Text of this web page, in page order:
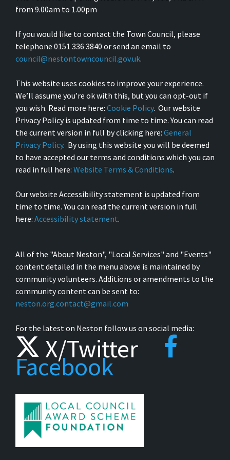
from 9.00am to 1.00pm
If you would like to contact the Town Council, please
telephone 0151 336 3840 or send an email to
council@nestontowncouncil.gov.uk.
This website uses cookies to improve your experience.
We’ll assume you’re ok with this, but you can opt-out if
you wish. Read more here: Cookie Policy. Our website
Privacy Policy is updated from time to time. You can read
the current version in full by clicking here: General
Privacy Policy. By using this website you will be deemed
to have accepted our terms and conditions which you can
read in full here: Website Terms & Conditions.
Our website Accessibility statement is updated from
time to time. You can read the current version in full
here: Accessibility statement.
All of the "About Neston", "Local Services" and "Events"
content detailed in the menu above is maintained by
community volunteers. Additions or amendments to the
community content can be sent to:
neston.org.contact@gmail.com
For the latest on Neston follow us on social media:
X/Twitter
Facebook